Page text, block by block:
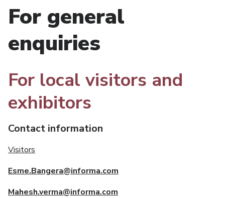
For general
enquiries
For local visitors and
exhibitors
Contact information
Visitors
Esme.Bangera@informa.com
Mahesh.verma@informa.com